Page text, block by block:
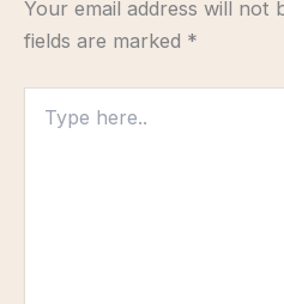
Your email address will not
fields are marked *
here..